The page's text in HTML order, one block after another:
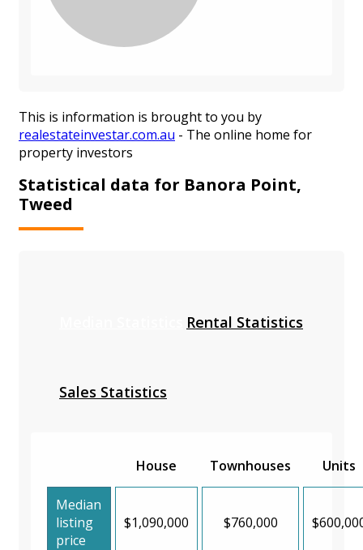
This is information is brought to you by
realestateinvestar.com.au - The online home for
property investors
Statistical data for Banora Point,
Tweed
Rental Statistics
Sales Statistics
House Townhouses Units
Median
listing
price
$1,090,000 $760,000